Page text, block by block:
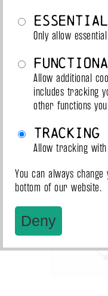
Essential
Only allow
Allow additional
includes tracking
other functions
Tracking
Allow tracking with
You can always
bottom of our website.
Deny